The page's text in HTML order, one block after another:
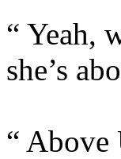
“ Yeah,
she’s
“ Above